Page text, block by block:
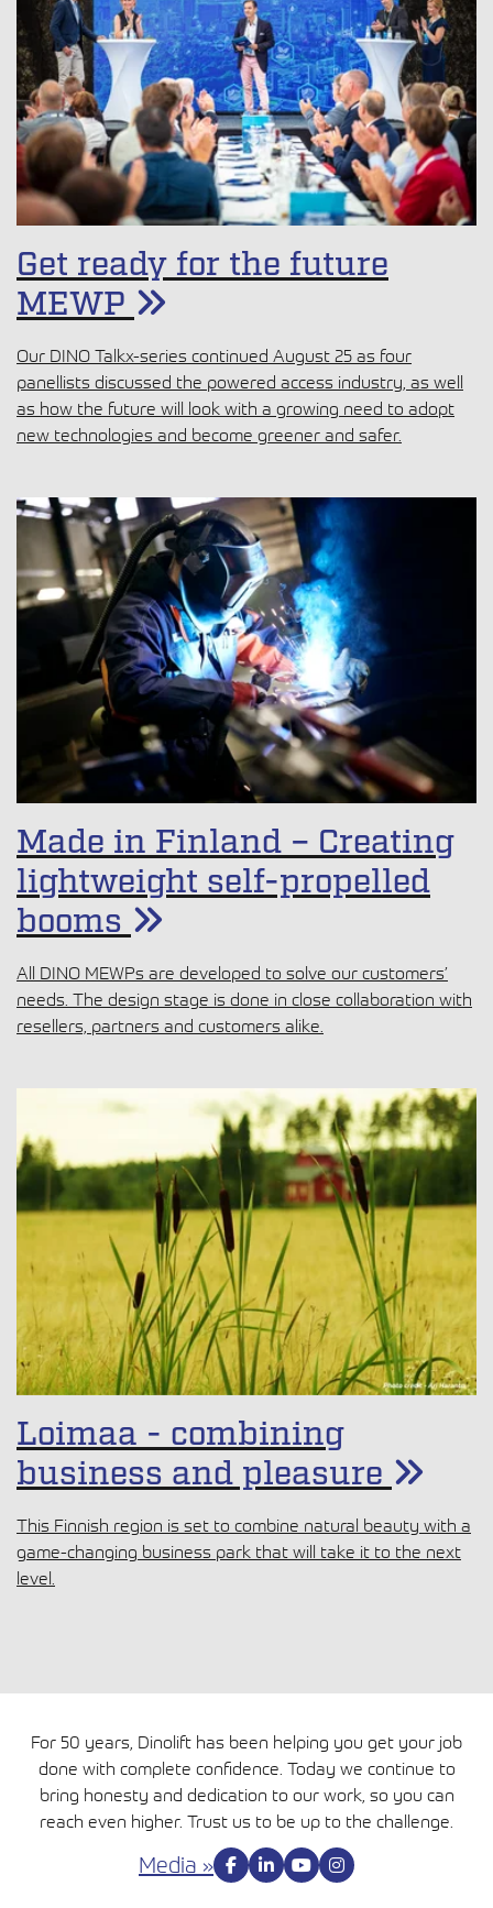
Get ready for the future
MEWP
Our DINO Talkx-series continued August 25 as four
panellists discussed the powered access industry, as well
as how the future will look with a growing need to adopt
new technologies and become greener and safer.
Made in Finland – Creating
lightweight self-propelled
booms
All DINO MEWPs are developed to solve our customers’
needs. The design stage is done in close collaboration with
resellers, partners and customers alike.
Loimaa - combining
business and pleasure
This Finnish region is set to combine natural beauty with a
game-changing business park that will take it to the next
level.
For 50 years, Dinolift has been helping you get your job
done with complete confidence. Today we continue to
bring honesty and dedication to our work, so you can
reach even higher. Trust us to be up to the challenge.
Media »